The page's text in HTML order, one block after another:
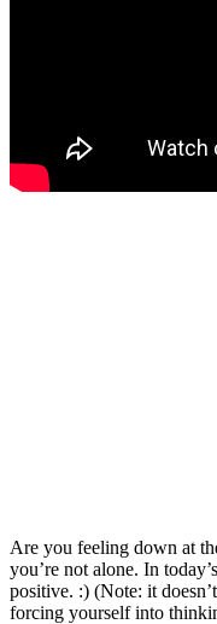
Are you feeling down at
you’re not alone. In
positive. :) (Note: it
forcing yourself into